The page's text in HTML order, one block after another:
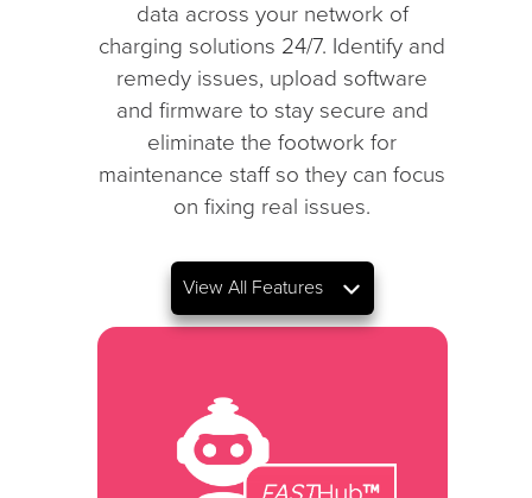
data across your network of
charging solutions 24/7. Identify and
remedy issues, upload software
and firmware to stay secure and
eliminate the footwork for
maintenance staff so they can focus
on fixing real issues.
View All Features